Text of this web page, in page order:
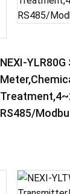
NEXI-
RS485/